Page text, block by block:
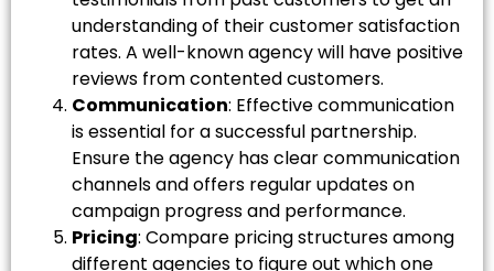
understanding of their customer satisfaction
rates. A well-known agency will have positive
reviews from contented customers.
Communication: Effective communication
is essential for a successful partnership.
Ensure the agency has clear communication
channels and offers regular updates on
campaign progress and performance.
Pricing: Compare pricing structures among
different agencies to figure out which one